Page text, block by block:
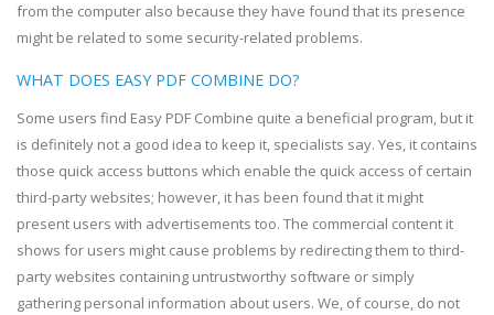
from the computer also because they have found that its presence
might be related to some security-related problems.
WHAT DOES EASY PDF COMBINE DO?
Some users find Easy PDF Combine quite a beneficial program, but it
is definitely not a good idea to keep it, specialists say. Yes, it contains
those quick access buttons which enable the quick access of certain
third-party websites; however, it has been found that it might
present users with advertisements too. The commercial content it
shows for users might cause problems by redirecting them to third-
party websites containing untrustworthy software or simply
gathering personal information about users. We, of course, do not